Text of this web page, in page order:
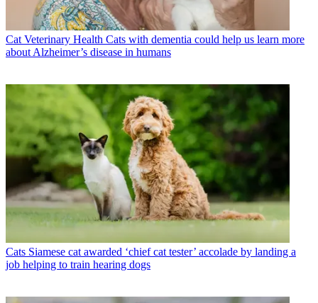
Cat Veterinary Health Cats with dementia could help us learn more
about Alzheimer’s disease in humans
Cats Siamese cat awarded ‘chief cat tester’ accolade by landing a
job helping to train hearing dogs